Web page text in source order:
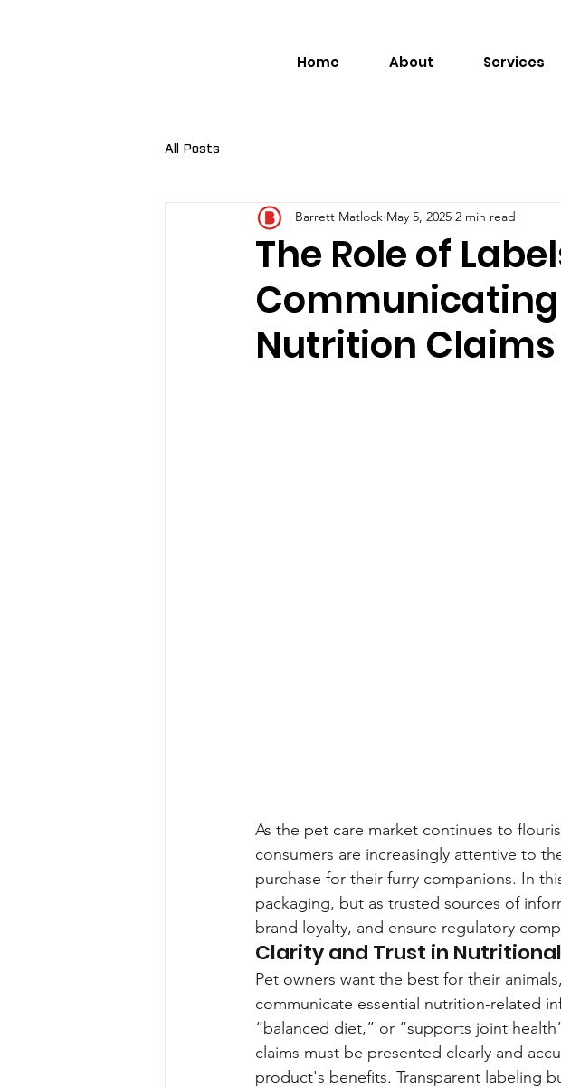
Home About Services
All Posts
The Role of
Nutrition Claims
Barrett Matlock May 5, 2025 2 min read
As the pet care market continues to
consumers are increasingly attentive to
purchase for their furry companions. In
packaging, but as trusted sources of
brand loyalty, and ensure regulatory
Clarity and Trust in
Pet owners want the best for their
communicate essential nutrition-related
“balanced diet,” or “supports joint
claims must be presented clearly and
product's benefits. Transparent labeling